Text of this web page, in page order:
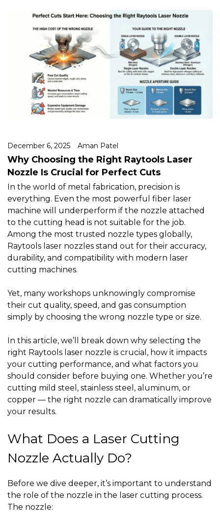
December 6, 2025 Aman Patel
Why Choosing the Right Raytools Laser
Nozzle Is Crucial for Perfect Cuts
In the world of metal fabrication, precision is
everything. Even the most powerful fiber laser
machine will underperform if the nozzle attached
to the cutting head is not suitable for the job.
Among the most trusted nozzle types globally,
Raytools laser nozzles stand out for their accuracy,
durability, and compatibility with modern laser
cutting machines.
Yet, many workshops unknowingly compromise
their cut quality, speed, and gas consumption
simply by choosing the wrong nozzle type or size.
In this article, we’ll break down why selecting the
right Raytools laser nozzle is crucial , how it impacts
your cutting performance, and what factors you
should consider before buying one. Whether you’re
cutting mild steel, stainless steel, aluminum, or
copper — the right nozzle can dramatically improve
your results.
What Does a Laser Cutting
Nozzle Actually Do?
Before we dive deeper, it’s important to understand
the role of the nozzle in the laser cutting process.
The nozzle: